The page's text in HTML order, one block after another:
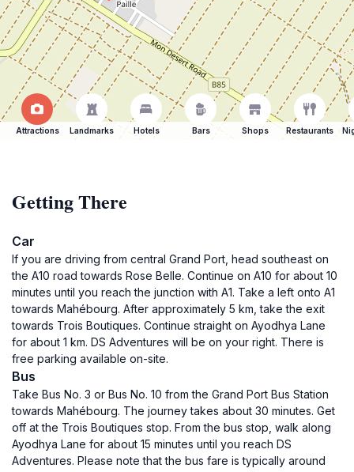
Attractions Landmarks Hotels Bars Shops Restaurants
Getting There
Car
If you are driving from central Grand Port, head southeast on
the A10 road towards Rose Belle. Continue on A10 for about 10
minutes until you reach the junction with A1. Take a left onto A1
towards Mahébourg. After approximately 5 km, take the exit
towards Trois Boutiques. Continue straight on Ayodhya Lane
for about 1 km. DS Adventures will be on your right. There is
free parking available on-site.
Bus
Take Bus No. 3 or Bus No. 10 from the Grand Port Bus Station
towards Mahébourg. The journey takes about 30 minutes. Get
off at the Trois Boutiques stop. From the bus stop, walk along
Ayodhya Lane for about 15 minutes until you reach DS
Adventures. Please note that the bus fare is typically around